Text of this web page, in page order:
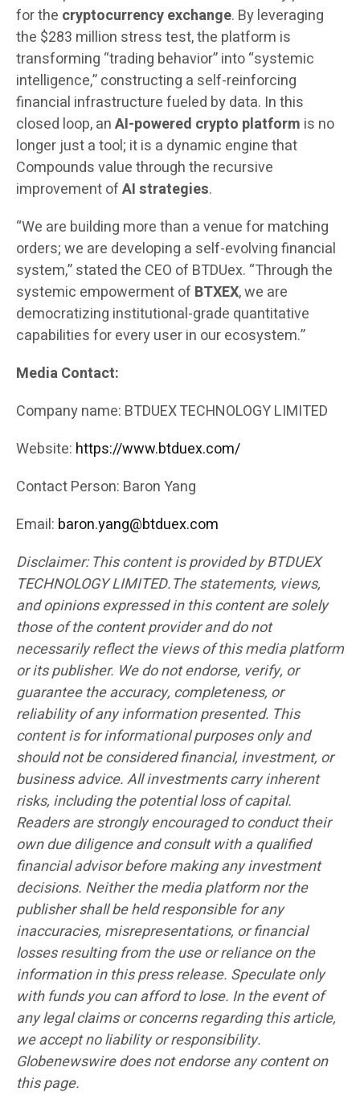
for the cryptocurrency exchange. By leveraging
the $283 million stress test, the platform is
transforming “trading behavior” into “systemic
intelligence,” constructing a self-reinforcing
financial infrastructure fueled by data. In this
closed loop, anAI-powered crypto platform is no
longer just a tool; it is a dynamic engine that
Compounds value through the recursive
improvement ofAI strategies.
“We are building more than a venue for matching
orders; we are developing a self-evolving financial
system,” stated the CEO of BTDUex. “Through the
systemic empowerment of BTXEX, we are
democratizing institutional-grade quantitative
capabilities for every user in our ecosystem.”
Media Contact:
Company name: BTDUEX TECHNOLOGY LIMITED
Website: https://www.btduex.com/
Contact Person: Baron Yang
Email: baron.yang@btduex.com
Disclaimer: This content is provided by BTDUEX
TECHNOLOGY LIMITED.The statements, views,
and opinions expressed in this content are solely
those of the content provider and do not
necessarily reflect the views of this media platform
or its publisher. We do not endorse, verify, or
guarantee the accuracy, completeness, or
reliability of any information presented. This
content is for informational purposes only and
should not be considered financial, investment, or
business advice. All investments carry inherent
risks, including the potential loss of capital.
Readers are strongly encouraged to conduct their
own due diligence and consult with a qualified
financial advisor before making any investment
decisions. Neither the media platform nor the
publisher shall be held responsible for any
inaccuracies, misrepresentations, or financial
losses resulting from the use or reliance on the
information in this press release. Speculate only
with funds you can afford to lose. In the event of
any legal claims or concerns regarding this article,
we accept no liability or responsibility.
Globenewswire does not endorse any content on
this page.